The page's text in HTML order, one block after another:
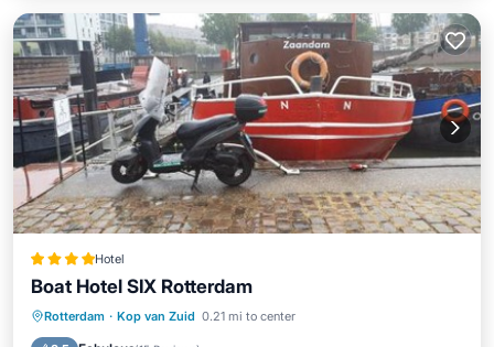
Hotel
Boat Hotel SIX Rotterdam
Rotterdam · Kop van Zuid 0.21 mi to center
EV Charge Station Parking
Pet Friendly